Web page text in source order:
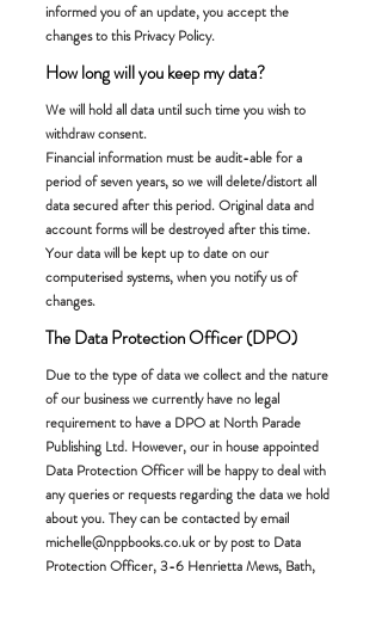
informed you of an update, you accept the
changes to this Privacy Policy.
How long will you keep my data?
We will hold all data until such time you wish to
withdraw consent.
Financial information must be audit-able for a
period of seven years, so we will delete/distort all
data secured after this period. Original data and
account forms will be destroyed after this time.
Your data will be kept up to date on our
computerised systems, when you notify us of
changes.
The Data Protection Officer (DPO)
Due to the type of data we collect and the nature
of our business we currently have no legal
requirement to have a DPO at North Parade
Publishing Ltd. However, our in house appointed
Data Protection Officer will be happy to deal with
any queries or requests regarding the data we hold
about you. They can be contacted by email
michelle@nppbooks.co.ukor by post to Data
Protection Officer, 3-6 Henrietta Mews, Bath,